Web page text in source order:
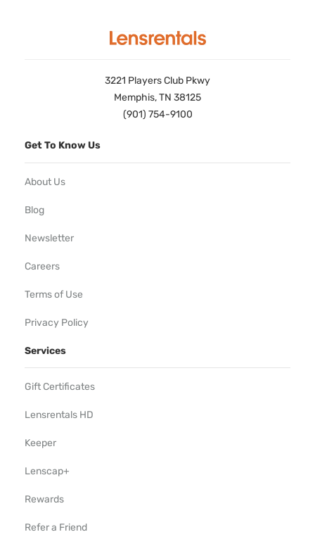
3221 Players Club Pkwy
Memphis, TN 38125
(901) 754-9100
Get To Know Us
About Us
Blog
Newsletter
Careers
Terms of Use
Privacy Policy
Services
Gift Certificates
Lensrentals HD
Keeper
Lenscap+
Rewards
Refer a Friend